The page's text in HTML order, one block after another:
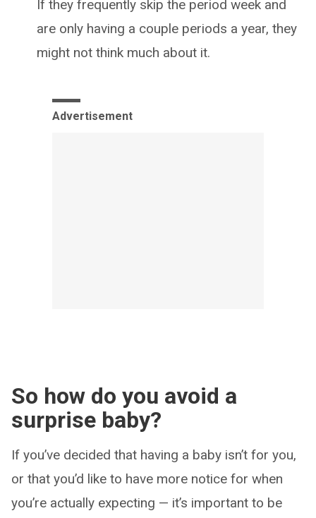
If they frequently skip the period week and
are only having a couple periods a year, they
might not think much about it.
Advertisement
So how do you avoid a
surprise baby?
If you’ve decided that having a baby isn’t for you,
or that you’d like to have more notice for when
you’re actually expecting — it’s important to be